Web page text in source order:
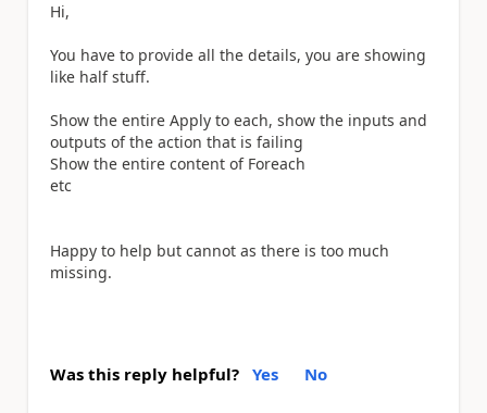
Hi,
You have to provide all the details, you are showing
like half stuff.
Show the entire Apply to each, show the inputs and
outputs of the action that is failing
Show the entire content of Foreach
etc
Happy to help but cannot as there is too much
missing.
Was this reply helpful? Yes No